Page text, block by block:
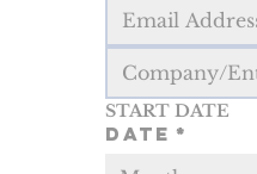
START DATE
Date *